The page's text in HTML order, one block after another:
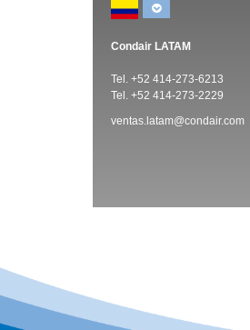
Condair LATAM
Tel. +52 414-273-6213
Tel. +52 414-273-2229
ventas.latam@condair.com